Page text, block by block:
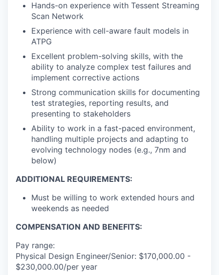
Hands-on experience with Tessent Streaming
Scan Network
Experience with cell-aware fault models in
ATPG
Excellent problem-solving skills, with the
ability to analyze complex test failures and
implement corrective actions
Strong communication skills for documenting
test strategies, reporting results, and
presenting to stakeholders
Ability to work in a fast-paced environment,
handling multiple projects and adapting to
evolving technology nodes (e.g., 7nm and
below)
ADDITIONAL REQUIREMENTS:
Must be willing to work extended hours and
weekends as needed
COMPENSATION AND BENEFITS:
Pay range:
Physical Design Engineer/Senior: $170,000.00 -
$230,000.00/per year